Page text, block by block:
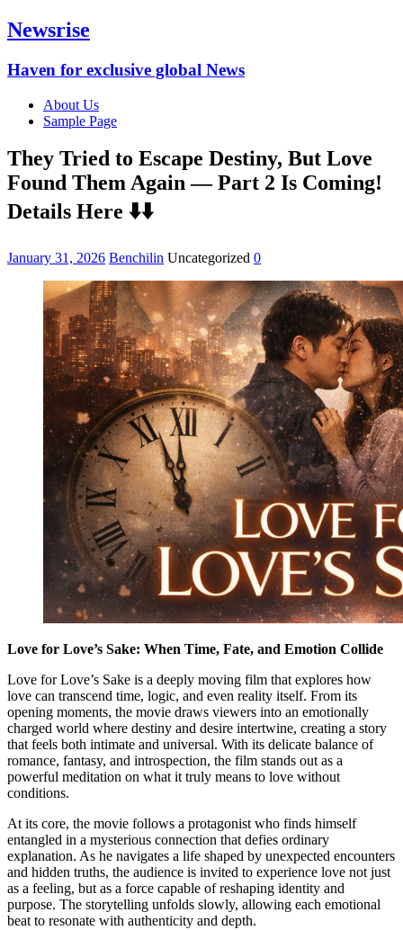
Newsrise
Haven for exclusive global News
About Us
Sample Page
They Tried to Escape Destiny, But Love
Found Them Again — Part 2 Is Coming!
Details Here ⬇️⬇️
January 31, 2026 Benchilin Uncategorized 0
Love for Love’s Sake: When Time, Fate, and Emotion Collide
Love for Love’s Sake is a deeply moving film that explores how
love can transcend time, logic, and even reality itself. From its
opening moments, the movie draws viewers into an emotionally
charged world where destiny and desire intertwine, creating a story
that feels both intimate and universal. With its delicate balance of
romance, fantasy, and introspection, the film stands out as a
powerful meditation on what it truly means to love without
conditions.
At its core, the movie follows a protagonist who finds himself
entangled in a mysterious connection that defies ordinary
explanation. As he navigates a life shaped by unexpected encounters
and hidden truths, the audience is invited to experience love not just
as a feeling, but as a force capable of reshaping identity and
purpose. The storytelling unfolds slowly, allowing each emotional
beat to resonate with authenticity and depth.